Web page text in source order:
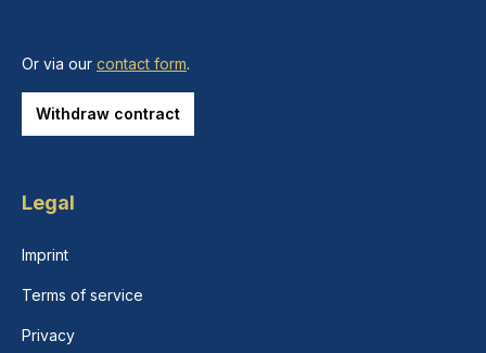
Or via our contact form.
Withdraw contract
Legal
Imprint
Terms of service
Privacy